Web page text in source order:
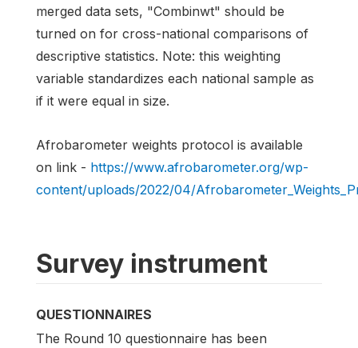
merged data sets, "Combinwt" should be
turned on for cross-national comparisons of
descriptive statistics. Note: this weighting
variable standardizes each national sample as
if it were equal in size.
Afrobarometer weights protocol is available
on link - https://www.afrobarometer.org/wp-
content/uploads/2022/04/
Survey instrument
QUESTIONNAIRES
The Round 10 questionnaire has been